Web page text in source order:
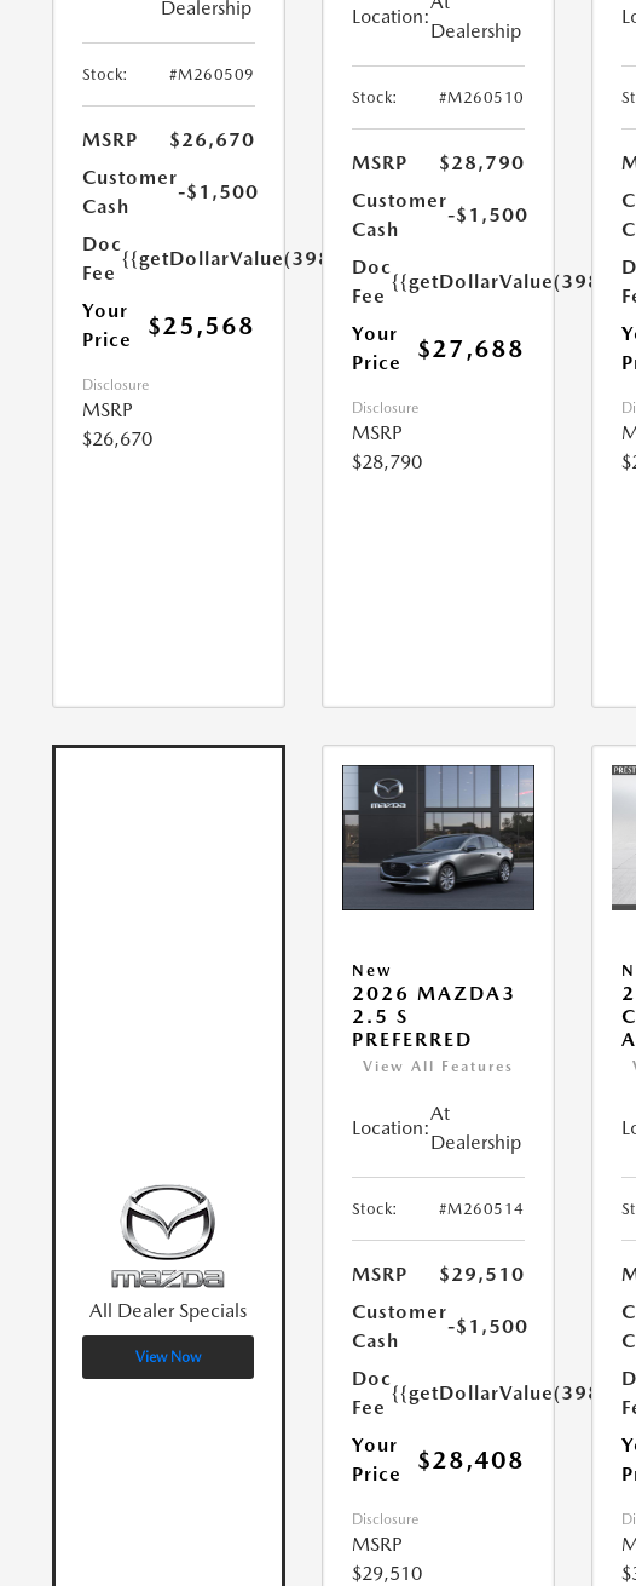
Dealership
Stock: #M260509
MSRP
$26,670
Customer
Cash
-$1,500
Doc
Fee
{{getDollarValue(398.0)}}
Your
Price
$25,568
Disclosure
MSRP
$26,670
Location:
Dealership
Stock: #M260510
MSRP
$28,790
Customer
Cash
-$1,500
Doc
Fee
{{getDollarValue(398.0)}}
Your
Price
$27,688
Disclosure
MSRP
$28,790
All Dealer Specials
View Now
New
2026 MAZDA3
2.5 S
PREFERRED
View All Features
Location:
At
Dealership
Stock: #M260514
MSRP
$29,510
Customer
Cash
-$1,500
Doc
Fee
Your
Price
$28,408
Disclosure
MSRP
$29,510